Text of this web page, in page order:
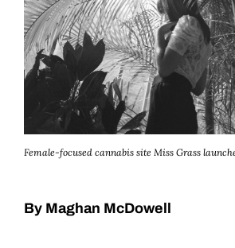
Female-focused cannabis site Miss Grass
By Maghan McDowell